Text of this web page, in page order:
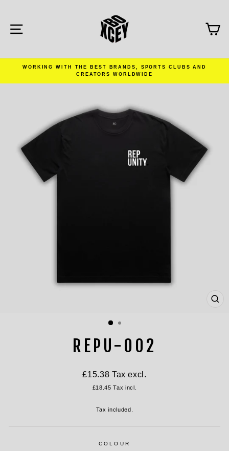
content
SITE NAVIGATION
Pause
WORKING WITH THE BEST BRANDS, SPORTS CLUBS AND
CREATORS WORLDWIDE
REPU-002
Regular
£15.38 Tax excl.
£18.45 Tax incl.
Tax included.
COLOUR